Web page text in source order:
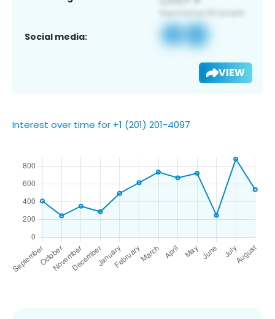
Social media:
VIEW
Interest over time for +1 (201) 201-4097